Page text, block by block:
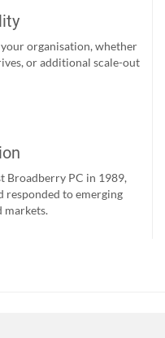
organisation, whether
or additional scale-out
Broadberry PC in 1989,
responded to emerging
markets.